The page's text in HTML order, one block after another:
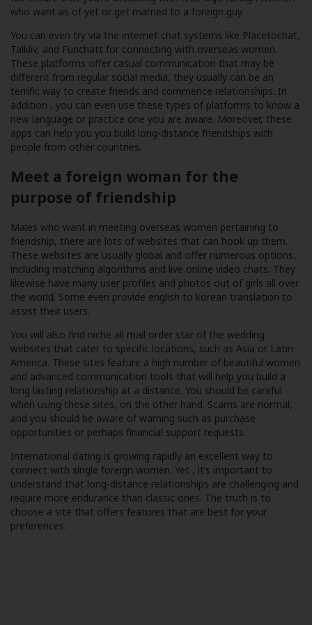
who want as of yet or get married to a foreign guy.
You can even try via the internet chat systems like Placetochat,
Talkliv, and Funchatt for connecting with overseas women.
These platforms offer casual communication that may be
different from regular social media, they usually can be an
terrific way to create friends and commence relationships. In
addition , you can even use these types of platforms to know a
new language or practice one you are aware. Moreover, these
apps can help you you build long-distance friendships with
people from other countries.
Meet a foreign woman for the
purpose of friendship
Males who want in meeting overseas women pertaining to
friendship, there are lots of websites that can hook up them.
These websites are usually global and offer numerous options,
including matching algorithms and live online video chats. They
likewise have many user profiles and photos out of girls all over
the world. Some even provide english to korean translation to
assist their users.
You will also find niche all mail order star of the wedding
websites that cater to specific locations, such as Asia or Latin
America. These sites feature a high number of beautiful women
and advanced communication tools that will help you build a
long lasting relationship at a distance. You should be careful
when using these sites, on the other hand. Scams are normal,
and you should be aware of warning such as purchase
opportunities or perhaps financial support requests.
International dating is growing rapidly an excellent way to
connect with single foreign women. Yet , it’s important to
understand that long-distance relationships are challenging and
require more endurance than classic ones. The truth is to
choose a site that offers features that are best for your
preferences.